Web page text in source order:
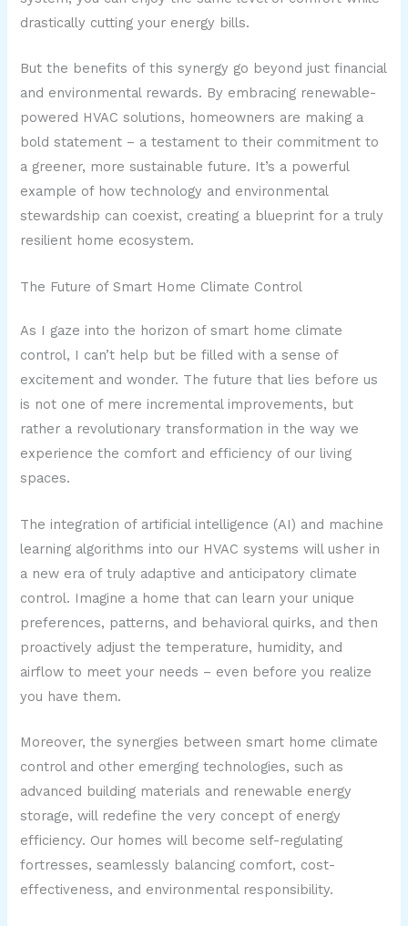
drastically cutting your energy bills.
But the benefits of this synergy go beyond just financial
and environmental rewards. By embracing renewable-
powered HVAC solutions, homeowners are making a
bold statement – a testament to their commitment to
a greener, more sustainable future. It’s a powerful
example of how technology and environmental
stewardship can coexist, creating a blueprint for a truly
resilient home ecosystem.
The Future of Smart Home Climate Control
As I gaze into the horizon of smart home climate
control, I can’t help but be filled with a sense of
excitement and wonder. The future that lies before us
is not one of mere incremental improvements, but
rather a revolutionary transformation in the way we
experience the comfort and efficiency of our living
spaces.
The integration of artificial intelligence (AI) and machine
learning algorithms into our HVAC systems will usher in
a new era of truly adaptive and anticipatory climate
control. Imagine a home that can learn your unique
preferences, patterns, and behavioral quirks, and then
proactively adjust the temperature, humidity, and
airflow to meet your needs – even before you realize
you have them.
Moreover, the synergies between smart home climate
control and other emerging technologies, such as
advanced building materials and renewable energy
storage, will redefine the very concept of energy
efficiency. Our homes will become self-regulating
fortresses, seamlessly balancing comfort, cost-
effectiveness, and environmental responsibility.